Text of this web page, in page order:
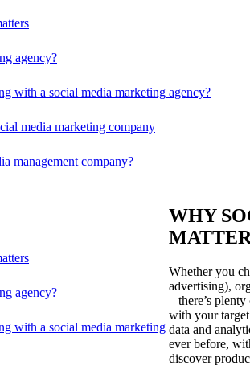
agency?
with a social media marketing agency?
media marketing company
management company?
agency?
with a social media marketing
WHY
Whether you
advertising),
– there’s
with your
data and
ever before,
discover